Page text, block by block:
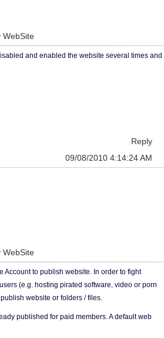
WebSite
and enabled the website several times and
Reply
09/08/2010 4:14:24 AM
WebSite
Account to publish website. In order to fight
(e.g. hosting pirated software, video or porn
website or folders / files.
published for paid members. A default web